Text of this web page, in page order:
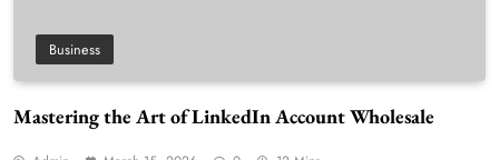
Business
Mastering the Art of LinkedIn Account Wholesale